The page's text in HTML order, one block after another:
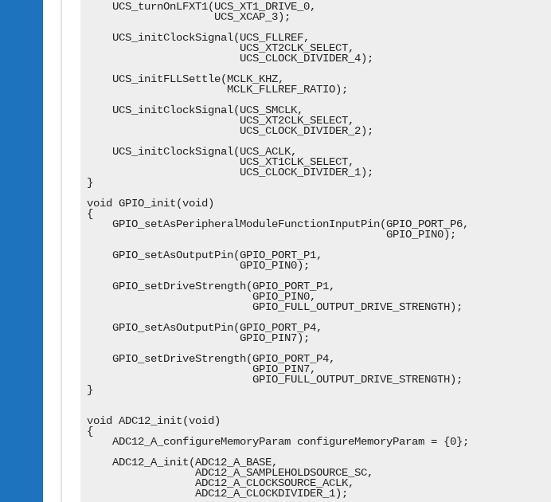
    UCS_turnOnLFXT1(UCS_XT1_DRIVE_0,
                    UCS_XCAP_3);
    UCS_initClockSignal(UCS_FLLREF,
                        UCS_XT2CLK_SELECT,
                        UCS_CLOCK_DIVIDER_4);
    UCS_initFLLSettle(MCLK_KHZ,
                      MCLK_FLLREF_RATIO);
    UCS_initClockSignal(UCS_SMCLK,
                        UCS_XT2CLK_SELECT,
                        UCS_CLOCK_DIVIDER_2);
    UCS_initClockSignal(UCS_ACLK,
                        UCS_XT1CLK_SELECT,
                        UCS_CLOCK_DIVIDER_1);
}
void GPIO_init(void)
{
    GPIO_setAsPeripheralModuleFunctionInputPin(GPIO_PORT_P6,
                                               GPIO_PIN0);
    GPIO_setAsOutputPin(GPIO_PORT_P1,
                        GPIO_PIN0);
    GPIO_setDriveStrength(GPIO_PORT_P1,
                          GPIO_PIN0,
                          GPIO_FULL_OUTPUT_DRIVE_STRENGTH);
    GPIO_setAsOutputPin(GPIO_PORT_P4,
                        GPIO_PIN7);
    GPIO_setDriveStrength(GPIO_PORT_P4,
                          GPIO_PIN7,
                          GPIO_FULL_OUTPUT_DRIVE_STRENGTH);
}
void ADC12_init(void)
{
    ADC12_A_configureMemoryParam configureMemoryParam = {0};
    ADC12_A_init(ADC12_A_BASE,
                 ADC12_A_SAMPLEHOLDSOURCE_SC,
                 ADC12_A_CLOCKSOURCE_ACLK,
                 ADC12_A_CLOCKDIVIDER_1);